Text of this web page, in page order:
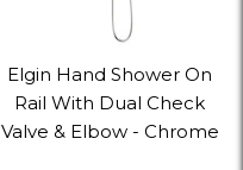
Elgin Hand Shower On
Rail With Dual Check
Valve & Elbow - Chrome